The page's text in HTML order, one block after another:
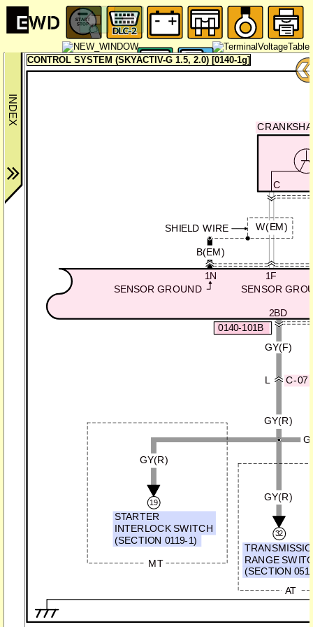
SHIELD WIRE W(EM)
C
B(EM)
1F
1N
SENSOR GROUND
SENSOR
GY(R)
GY(R)
GY(R)
GY(F)
2BD
19
32
AT
MT
L
RANGE
(SECTION
STARTER
INTERLOCK SWITCH
(SECTION 0119-1)
C-07
0140-101B
CONTROL SYSTEM (SKYACTIV-G 1.5, 2.0) [0140-1g]